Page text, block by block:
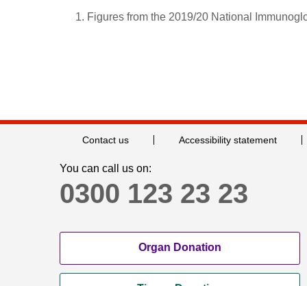
Figures from the 2019/20 National
Contact us Accessibility statement
You can call us on:
0300 123 23 23
Organ Donation